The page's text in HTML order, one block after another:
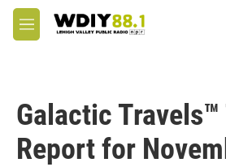
Skip to main content
M
e
Galactic Travels™
Report for